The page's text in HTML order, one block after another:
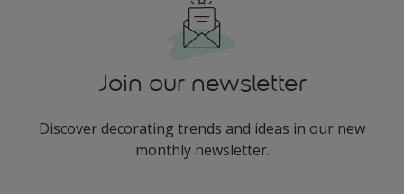
Join our newsletter
Discover decorating trends and ideas in our new
monthly newsletter.